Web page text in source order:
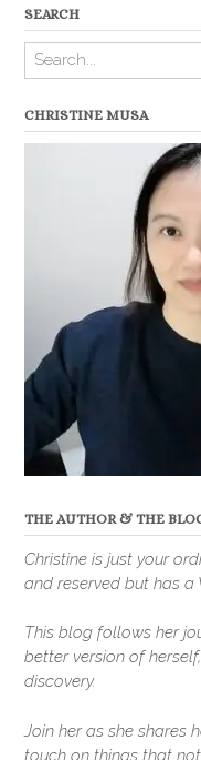
SEARCH
CHRISTINE MUSA
THE AUTHOR & THE
Christine is just your
and reserved but has a
This blog follows her
better version of
discovery.
Join her as she shares
touch on things that